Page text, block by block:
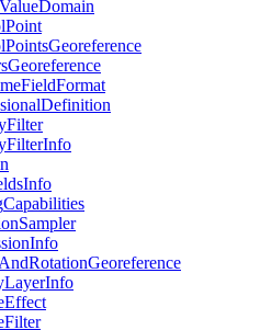
ValueDomain
Point
PointsGeoreference
Georeference
FieldFormat
Definition
Filter
FilterInfo
Info
Capabilities
Sampler
Info
AndRotationGeoreference
LayerInfo
Effect
Filter